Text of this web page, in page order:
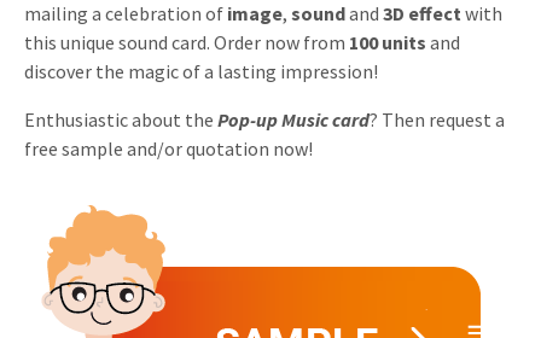
mailing a celebration of image, soundand 3D effect with
this unique sound card. Order now from 100 units and
discover the magic of a lasting impression!
Enthusiastic about the Pop-up Music card? Then request a
free sample and/or quotation now!
Slider Cards
Pop-up Cards
Music Cards
Twin Sliders
Tab Cards
Sports Marketing
Media Marketing
Automotive marketing
Marketing in Healthcare
Sustainable Marketing
Birthdays and anniversaries
Invitations
Product Introduction
Create calendar
Customer loyalty
Contact
Vacancies
Contact details
Sustainability
Download brochure